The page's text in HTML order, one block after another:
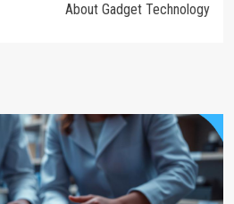
About Gadget Technology